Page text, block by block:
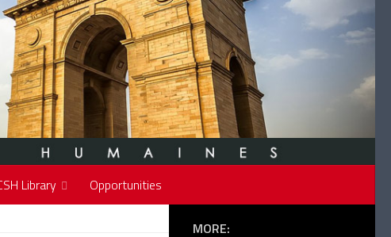
Library Opportunities
MORE: